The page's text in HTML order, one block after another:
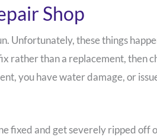
Shop
Unfortunately, these things
rather than a replacement, then
you have water damage, or
fixed and get severely ripped